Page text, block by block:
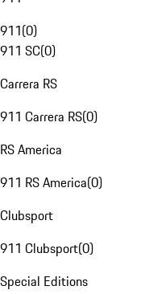
911(0)
911 SC(0)
Carrera RS
911 Carrera RS(0)
RS America
911 RS America(0)
Clubsport
911 Clubsport(0)
Special Editions